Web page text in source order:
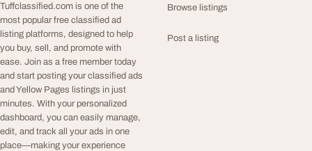
Tuffclassified.com is one of the
most popular free classified ad
listing platforms, designed to help
you buy, sell, and promote with
ease. Join as a free member today
and start posting your classified ads
and Yellow Pages listings in just
minutes. With your personalized
dashboard, you can easily manage,
edit, and track all your ads in one
place—making your experience
Browse listings
Post a listing